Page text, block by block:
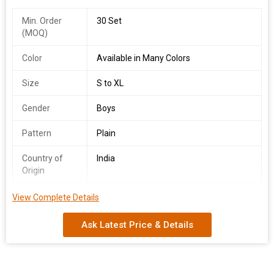
Min. Order
(MOQ)
30 Set
Color Available in Many Colors
Size S to XL
Gender Boys
Pattern Plain
Country of
Origin
India
Fabric Polyester Cotton
We offer a Boys School T-Shirt & Lower Set made from a blend
of Polyester Cotton, originating from India. Available in a variety
View Complete Details
Ask Latest Price & Details